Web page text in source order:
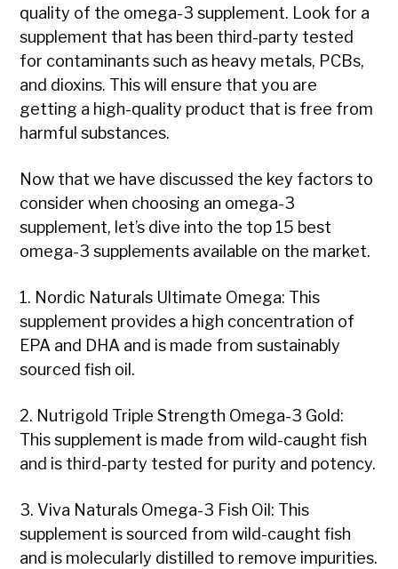
quality of the omega-3 supplement. Look for a
supplement that has been third-party tested
for contaminants such as heavy metals, PCBs,
and dioxins. This will ensure that you are
getting a high-quality product that is free from
harmful substances.
Now that we have discussed the key factors to
consider when choosing an omega-3
supplement, let’s dive into the top 15 best
omega-3 supplements available on the market.
1. Nordic Naturals Ultimate Omega: This
supplement provides a high concentration of
EPA and DHA and is made from sustainably
sourced fish oil.
2. Nutrigold Triple Strength Omega-3 Gold:
This supplement is made from wild-caught fish
and is third-party tested for purity and potency.
3. Viva Naturals Omega-3 Fish Oil: This
supplement is sourced from wild-caught fish
and is molecularly distilled to remove impurities.